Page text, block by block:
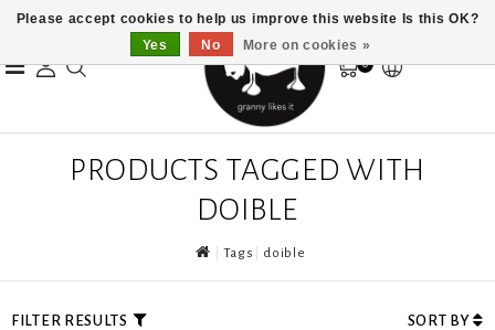
0
PRODUCTS TAGGED WITH
DOIBLE
Tags doible
FILTER RESULTS SORT BY
Please accept cookies to help us improve this website Is this OK?
Yes
No More on cookies »